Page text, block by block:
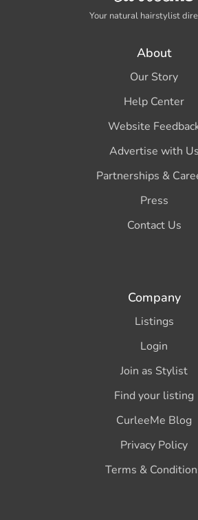
Your natural hairstylist
About
Our Story
Help Center
Website
Advertise with Us
Partnerships &
Press
Contact Us
Company
Listings
Login
Join as Stylist
Find your listing
CurleeMe Blog
Privacy Policy
Terms &